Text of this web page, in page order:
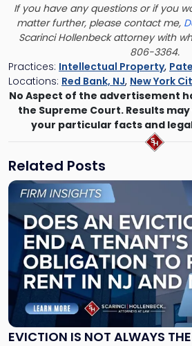
If you have any questions or if you
matter further, please contact me,
Scarinci Hollenbeck attorney with
806-3364.
Practices: Intellectual Property,
Locations: Red Bank, NJ, New York
No Aspect of the advertisement
the Supreme Court. Results
your particular facts and
Related Posts
EVICTION IS NOT ALWAYS
Link
post
with
title
"Eviction
Is
Not
Always
the